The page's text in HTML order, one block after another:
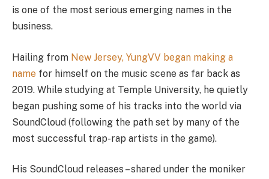
is one of the most serious emerging names in the
business.
Hailing from New Jersey, YungVV began making a
name for himself on the music scene as far back as
2019. While studying at Temple University, he quietly
began pushing some of his tracks into the world via
SoundCloud (following the path set by many of the
most successful trap-rap artists in the game).
His SoundCloud releases – shared under the moniker